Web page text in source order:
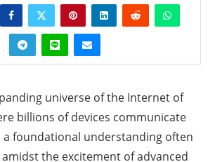
universe of the Internet of
billions of devices communicate
foundational understanding often
the excitement of advanced